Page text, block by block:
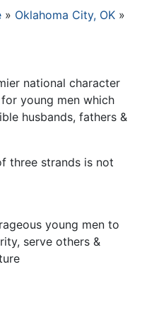
Oklahoma City, OK
national character
young men which
husbands, fathers &
three strands is not
young men to
serve others &